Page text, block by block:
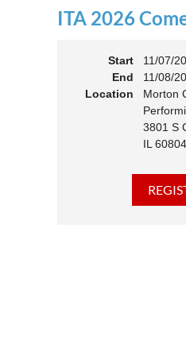
ITA 2026
Start
11/07/
End
11/08/
Location
Morton
3801 S
IL 60804